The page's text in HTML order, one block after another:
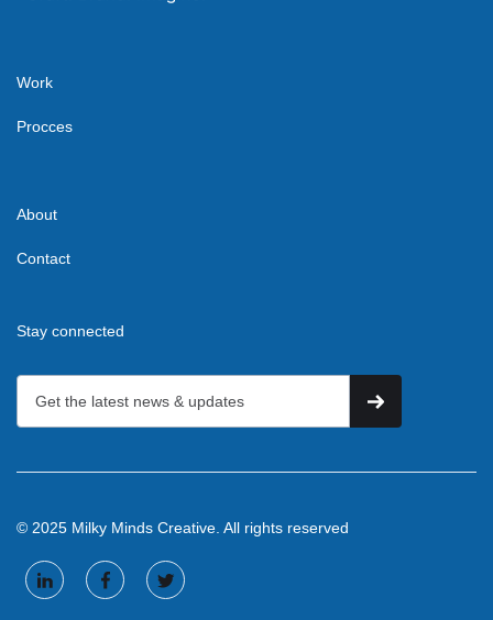
Work
Procces
About
Contact
Stay connected
© 2025 Milky Minds Creative. All rights reserved